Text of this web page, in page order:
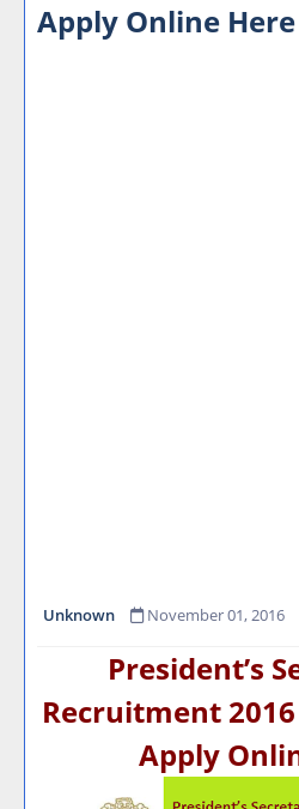
Apply Online Here
Unknown November 01, 2016
President’s
Recruitment
Apply